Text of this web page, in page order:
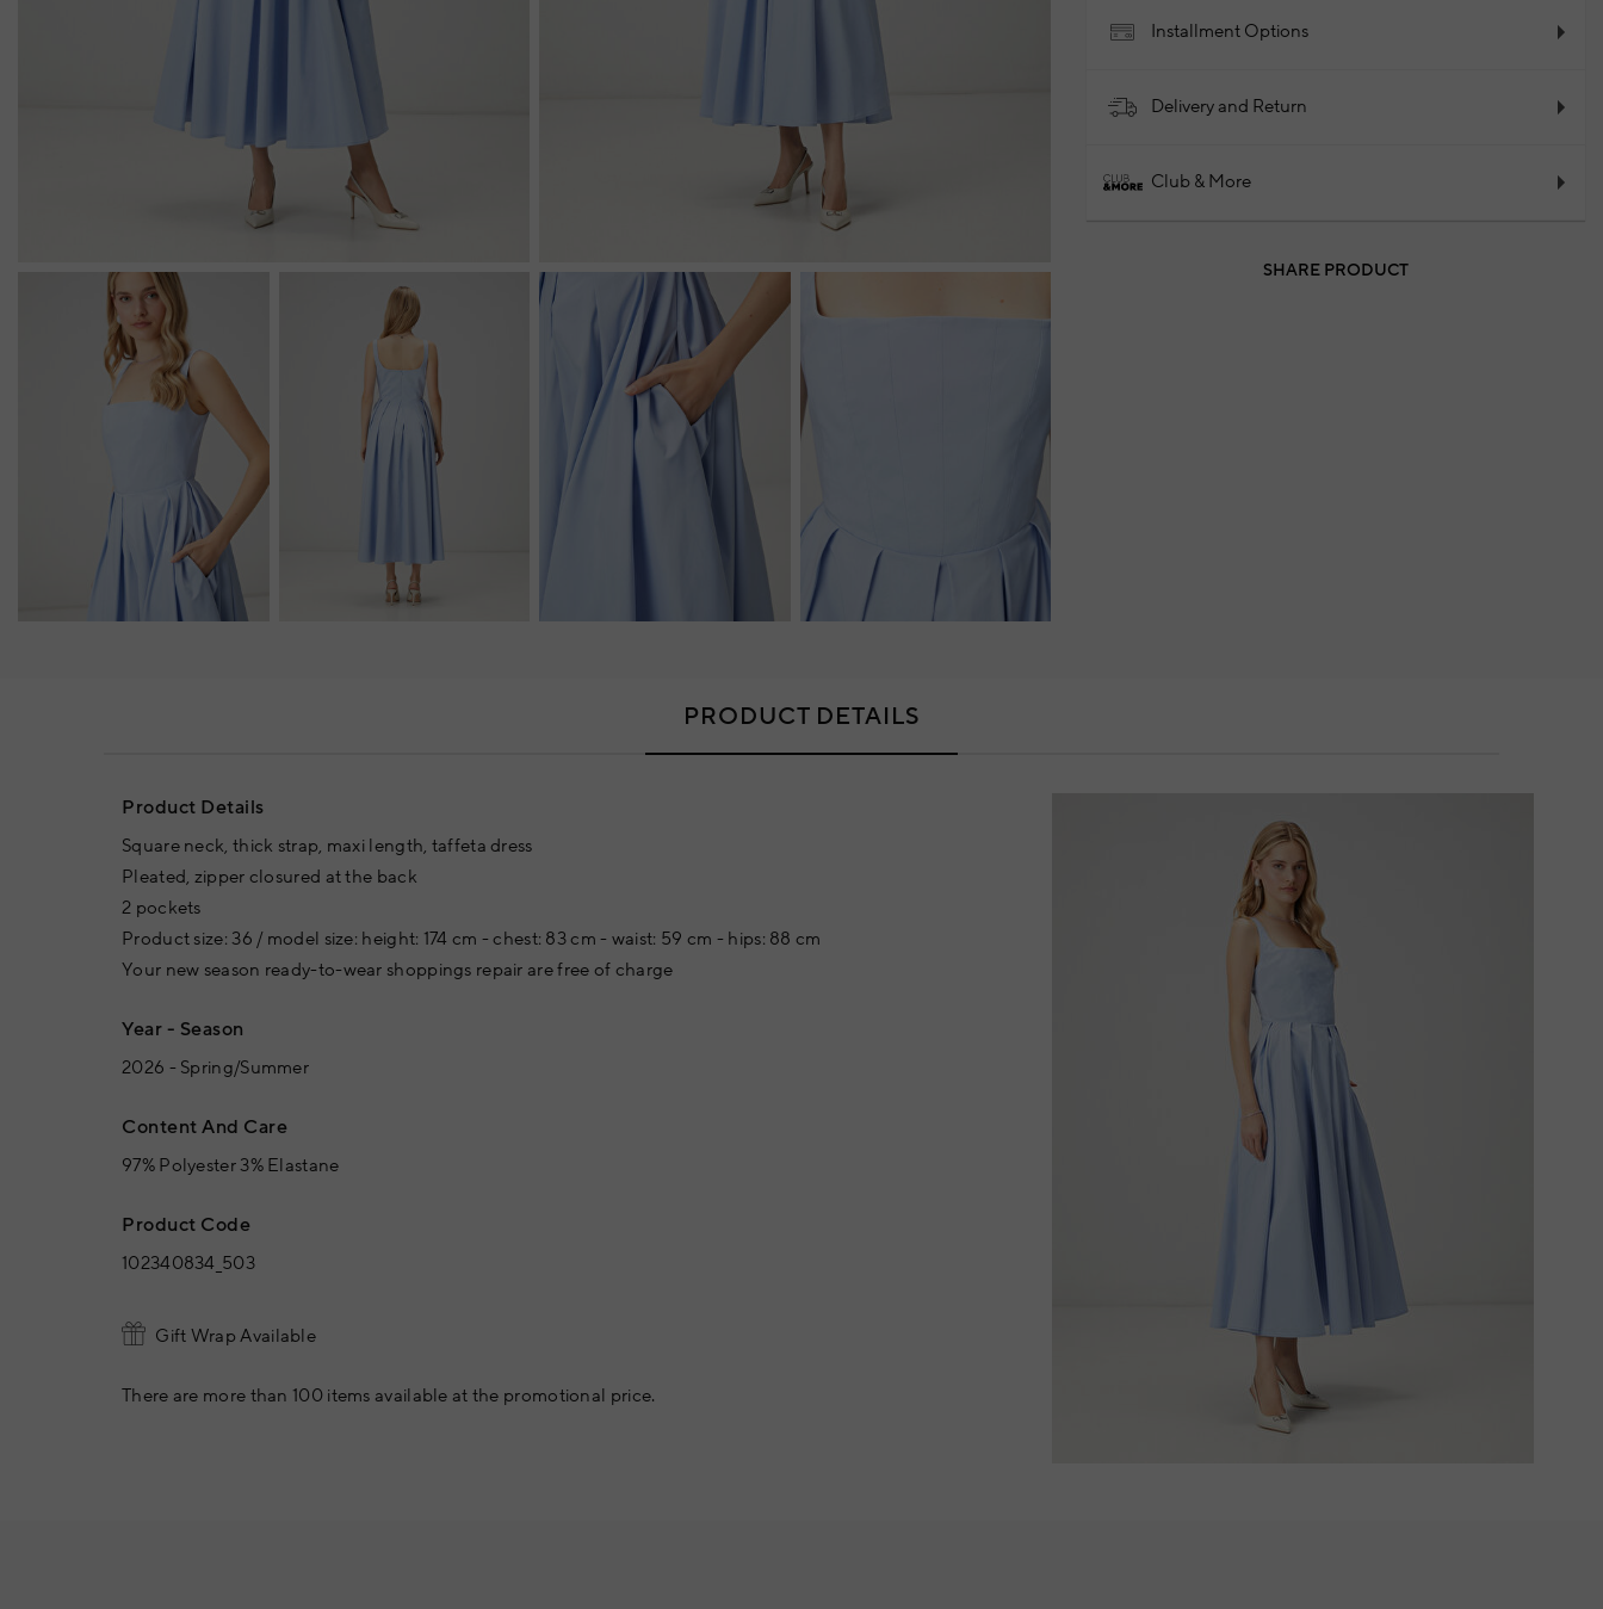
Installment Options
Delivery and Return
Club & More
SHARE PRODUCT
PRODUCT DETAILS
Product Details
Square neck, thick strap, maxi length, taffeta dress
Pleated, zipper closured at the back
2 pockets
Product size: 36 / model size: height: 174 cm - chest: 83 cm - waist: 59 cm - hips: 88 cm
Your new season ready-to-wear shoppings repair are free of charge
Year - Season
2026 - Spring/Summer
Content And Care
97% Polyester 3% Elastane
Product Code
102340834_503
Gift Wrap Available
There are more than 100 items available at the promotional price.